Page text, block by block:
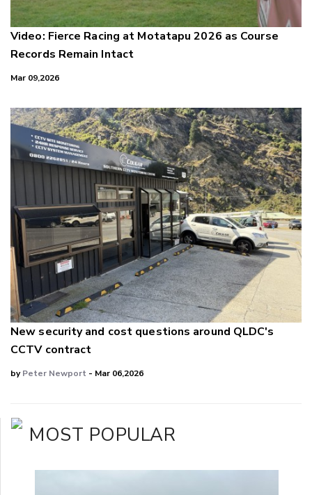
Video: Fierce Racing at Motatapu 2026 as Course
Records Remain Intact
Mar 09,2026
New security and cost questions around QLDC's
CCTV contract
byPeter Newport - Mar 06,2026
MOST POPULAR